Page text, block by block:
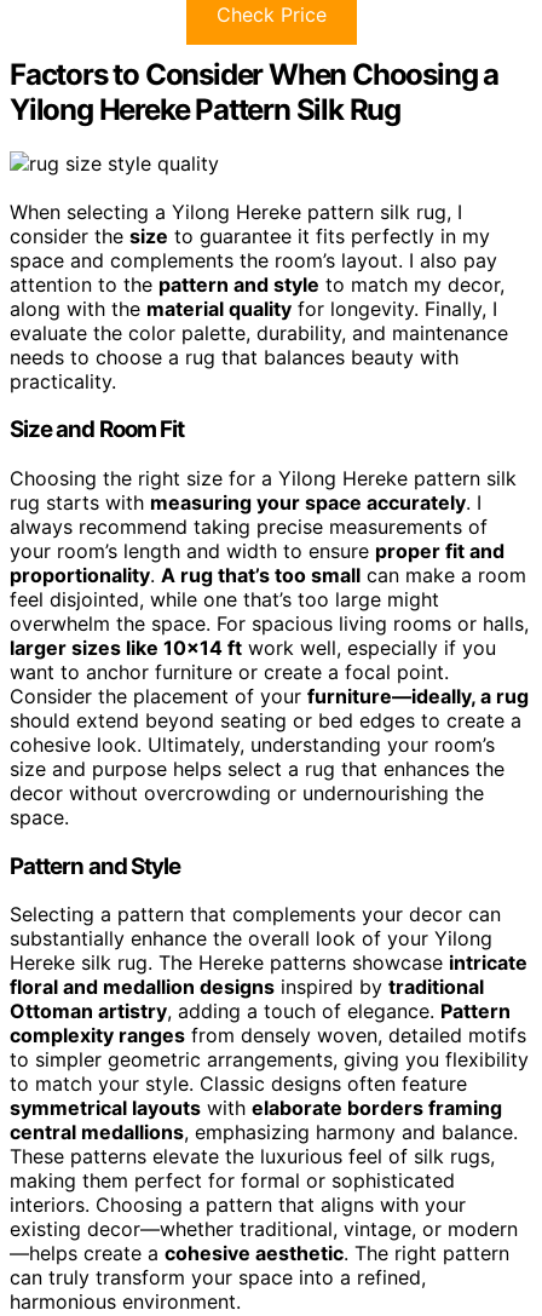
Check Price
Factors to Consider When Choosing a
Yilong Hereke Pattern Silk Rug
When selecting a Yilong Hereke pattern silk rug, I
consider the size to guarantee it fits perfectly in my
space and complements the room’s layout. I also pay
attention to the pattern and style to match my decor,
along with the material quality for longevity. Finally, I
evaluate the color palette, durability, and maintenance
needs to choose a rug that balances beauty with
practicality.
Size and Room Fit
Choosing the right size for a Yilong Hereke pattern silk
rug starts with measuring your space accurately. I
always recommend taking precise measurements of
your room’s length and width to ensure proper fit and
proportionality. A rug that’s too small can make a room
feel disjointed, while one that’s too large might
overwhelm the space. For spacious living rooms or halls,
larger sizes like 10×14 ft work well, especially if you
want to anchor furniture or create a focal point.
Consider the placement of your furniture—ideally, a rug
should extend beyond seating or bed edges to create a
cohesive look. Ultimately, understanding your room’s
size and purpose helps select a rug that enhances the
decor without overcrowding or undernourishing the
space.
Pattern and Style
Selecting a pattern that complements your decor can
substantially enhance the overall look of your Yilong
Hereke silk rug. The Hereke patterns showcase intricate
floral and medallion designs inspired by traditional
Ottoman artistry, adding a touch of elegance. Pattern
complexity ranges from densely woven, detailed motifs
to simpler geometric arrangements, giving you flexibility
to match your style. Classic designs often feature
symmetrical layouts with elaborate borders framing
central medallions, emphasizing harmony and balance.
These patterns elevate the luxurious feel of silk rugs,
making them perfect for formal or sophisticated
interiors. Choosing a pattern that aligns with your
existing decor—whether traditional, vintage, or modern
—helps create a cohesive aesthetic. The right pattern
can truly transform your space into a refined,
harmonious environment.